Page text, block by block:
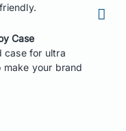
Case
case for ultra
your brand